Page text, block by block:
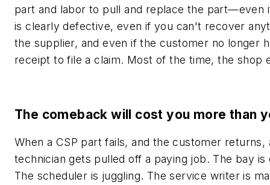
part and labor to pull and replace the part—even
is clearly defective, even if you can't recover
the supplier, and even if the customer no longer
receipt to file a claim. Most of the time, the shop
The comeback will cost you more than
When a CSP part fails, and the customer returns,
technician gets pulled off a paying job. The bay is
The scheduler is juggling. The service writer is